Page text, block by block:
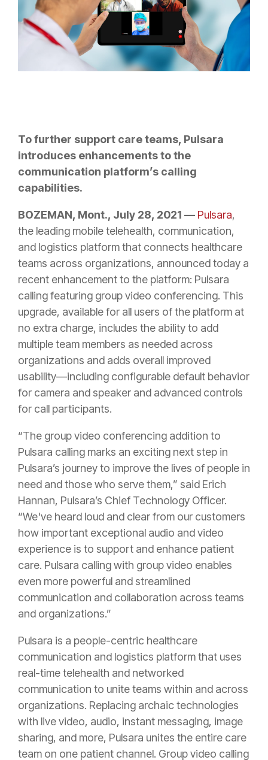
To further support care teams, Pulsara
introduces enhancements to the
communication platform’s calling
capabilities.
BOZEMAN, Mont., July 28, 2021 — Pulsara,
the leading mobile telehealth, communication,
and logistics platform that connects healthcare
teams across organizations, announced today a
recent enhancement to the platform: Pulsara
calling featuring group video conferencing. This
upgrade, available for all users of the platform at
no extra charge, includes the ability to add
multiple team members as needed across
organizations and adds overall improved
usability—including configurable default behavior
for camera and speaker and advanced controls
for call participants.
“The group video conferencing addition to
Pulsara calling marks an exciting next step in
Pulsara’s journey to improve the lives of people in
need and those who serve them,” said Erich
Hannan, Pulsara’s Chief Technology Officer.
“We've heard loud and clear from our customers
how important exceptional audio and video
experience is to support and enhance patient
care. Pulsara calling with group video enables
even more powerful and streamlined
communication and collaboration across teams
and organizations.”
Pulsara is a people-centric healthcare
communication and logistics platform that uses
real-time telehealth and networked
communication to unite teams within and across
organizations. Replacing archaic technologies
with live video, audio, instant messaging, image
sharing, and more, Pulsara unites the entire care
team on one patient channel. Group video calling